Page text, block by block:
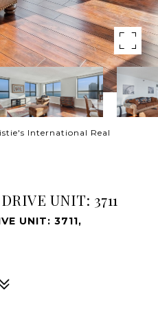
International Real
UNIT: 3711
UNIT: 3711,